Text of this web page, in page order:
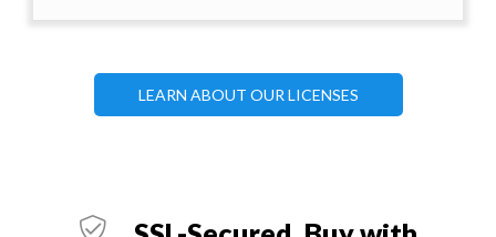
LEARN ABOUT OUR LICENSES